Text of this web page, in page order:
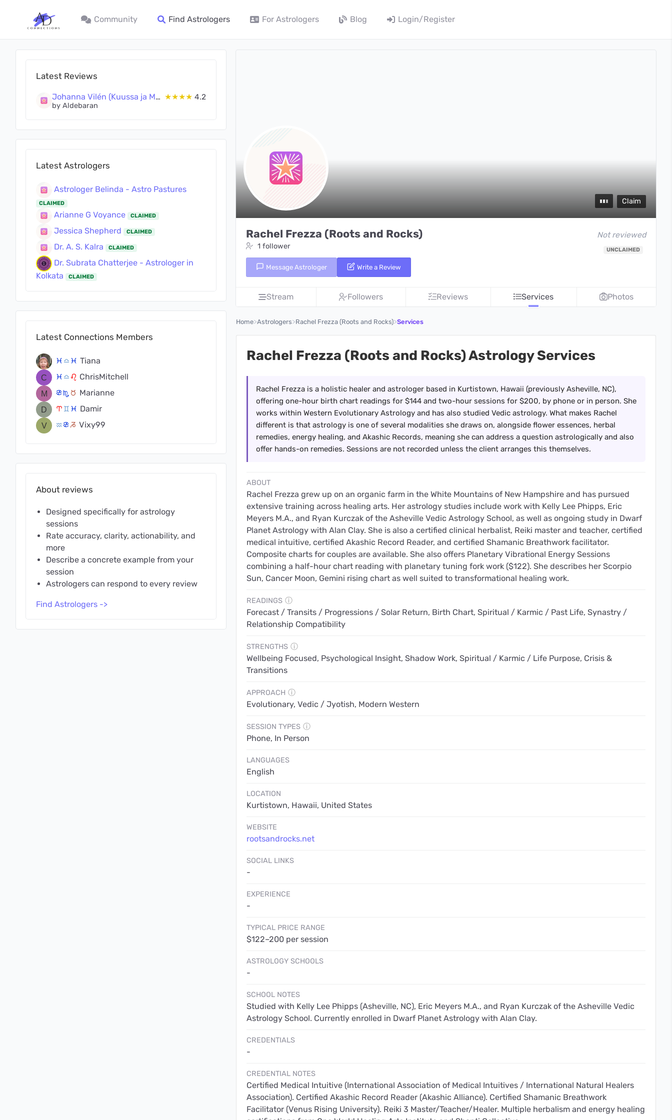
Community Find Astrologers For Astrologers Blog Login/Register
Latest Reviews
Johanna Vilén (Kuussa ja Maassa Oy) ★★★★ 4.2
by Aldebaran
Latest Astrologers
Astrologer Belinda - Astro Pastures
CLAIMED
Arianne G Voyance CLAIMED
Jessica Shepherd CLAIMED
Dr. A. S. Kalra CLAIMED
Dr. Subrata Chatterjee - Astrologer in
Kolkata
CLAIMED
Latest Connections Members
c j c Tiana
c j g ChrisMitchell
f k s Marianne
a d c Damir
x f v Vixy99
About reviews
Designed specifically for astrology
sessions
Rate accuracy, clarity, actionability, and
more
Describe a concrete example from your
session
Astrologers can respond to every review
Find Astrologers ->
Claim
Rachel Frezza (Roots and Rocks) Not reviewed
1 follower UNCLAIMED
Message Astrologer Write a Review
Stream Followers Reviews Services Photos
Home>Astrologers>Rachel Frezza (Roots and Rocks)>Services
Rachel Frezza (Roots and Rocks) Astrology Services
Rachel Frezza is a holistic healer and astrologer based in Kurtistown, Hawaii (previously Asheville, NC),
offering one-hour birth chart readings for $144 and two-hour sessions for $200, by phone or in person. She
works within Western Evolutionary Astrology and has also studied Vedic astrology. What makes Rachel
different is that astrology is one of several modalities she draws on, alongside flower essences, herbal
remedies, energy healing, and Akashic Records, meaning she can address a question astrologically and also
offer hands-on remedies. Sessions are not recorded unless the client arranges this themselves.
ABOUT
Rachel Frezza grew up on an organic farm in the White Mountains of New Hampshire and has pursued
extensive training across healing arts. Her astrology studies include work with Kelly Lee Phipps, Eric
Meyers M.A., and Ryan Kurczak of the Asheville Vedic Astrology School, as well as ongoing study in Dwarf
Planet Astrology with Alan Clay. She is also a certified clinical herbalist, Reiki master and teacher, certified
medical intuitive, certified Akashic Record Reader, and certified Shamanic Breathwork facilitator.
Composite charts for couples are available. She also offers Planetary Vibrational Energy Sessions
combining a half-hour chart reading with planetary tuning fork work ($122). She describes her Scorpio
Sun, Cancer Moon, Gemini rising chart as well suited to transformational healing work.
READINGS ⓘ
Forecast / Transits / Progressions / Solar Return, Birth Chart, Spiritual / Karmic / Past Life, Synastry /
Relationship Compatibility
STRENGTHS ⓘ
Wellbeing Focused, Psychological Insight, Shadow Work, Spiritual / Karmic / Life Purpose, Crisis &
Transitions
APPROACH ⓘ
Evolutionary, Vedic / Jyotish, Modern Western
SESSION TYPES ⓘ
Phone, In Person
LANGUAGES
English
LOCATION
Kurtistown, Hawaii, United States
WEBSITE
rootsandrocks.net
SOCIAL LINKS
-
EXPERIENCE
-
TYPICAL PRICE RANGE
$122–200 per session
ASTROLOGY SCHOOLS
-
SCHOOL NOTES
Studied with Kelly Lee Phipps (Asheville, NC), Eric Meyers M.A., and Ryan Kurczak of the Asheville Vedic
Astrology School. Currently enrolled in Dwarf Planet Astrology with Alan Clay.
CREDENTIALS
-
CREDENTIAL NOTES
Certified Medical Intuitive (International Association of Medical Intuitives / International Natural Healers
Association). Certified Akashic Record Reader (Akashic Alliance). Certified Shamanic Breathwork
Facilitator (Venus Rising University). Reiki 3 Master/Teacher/Healer. Multiple herbalism and energy healing